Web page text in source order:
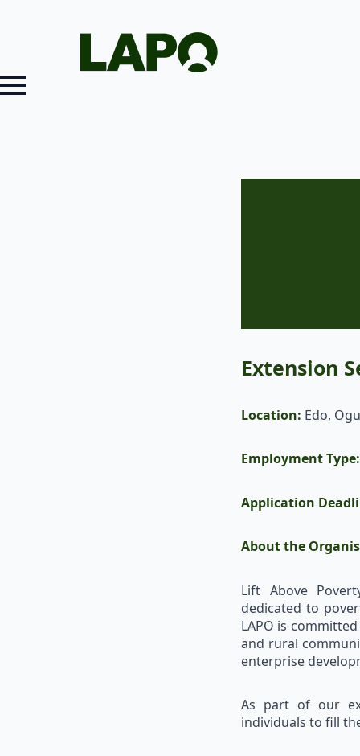
Extension
Location: Edo,
Employment Type:
Application
About the
Lift Above
dedicated to
LAPO is
and rural
enterprise
As part of our
individuals to fill